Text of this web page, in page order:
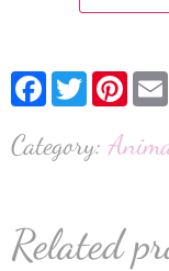
Facebook
Twitter
Category:
Related